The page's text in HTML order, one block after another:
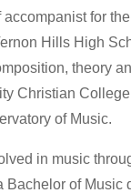
accompanist for
Hills High
theory
Christian
of Music.
in music
Bachelor of Music